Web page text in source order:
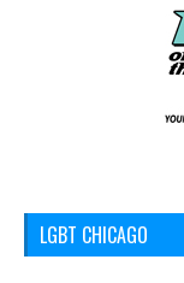
LGBT CHICAGO